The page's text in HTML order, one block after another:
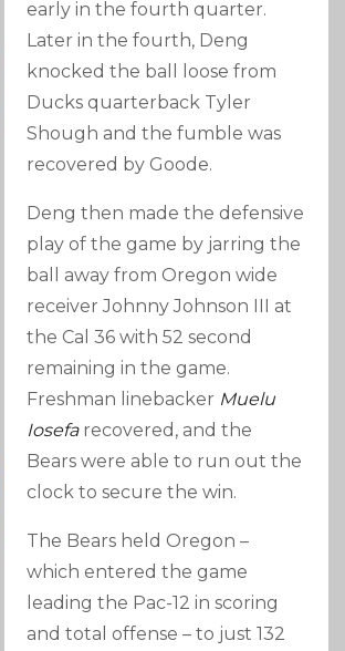
early in the fourth quarter.
Later in the fourth, Deng
knocked the ball loose from
Ducks quarterback Tyler
Shough and the fumble was
recovered by Goode.
Deng then made the defensive
play of the game by jarring the
ball away from Oregon wide
receiver Johnny Johnson III at
the Cal 36 with 52 second
remaining in the game.
Freshman linebacker Muelu
Iosefarecovered, and the
Bears were able to run out the
clock to secure the win.
The Bears held Oregon –
which entered the game
leading the Pac-12 in scoring
and total offense – to just 132